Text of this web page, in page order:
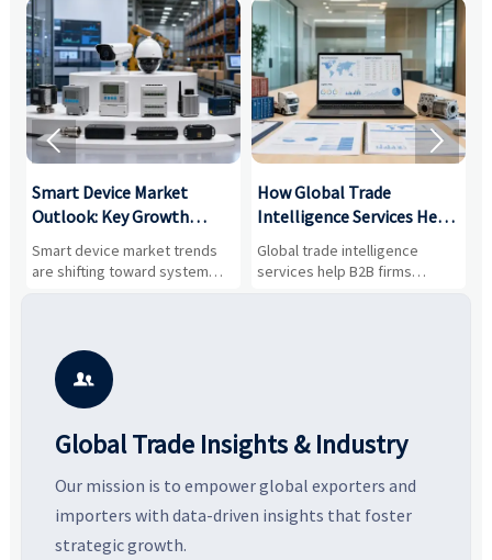
Smart Device Market
Outlook: Key Growth
Drivers, Segments, and
Business Opportunities
Smart device market trends
are shifting toward system
value, industrial demand, and
potential segments, and
business opportunities.
How Global Trade
Intelligence Services Help
B2B Firms Evaluate
Markets and Suppliers
Global trade intelligence
services help B2B firms
compare suppliers, assess
 

Global Trade Insights & Industry
Our mission is to empower global exporters and
importers with data-driven insights that foster
strategic growth.